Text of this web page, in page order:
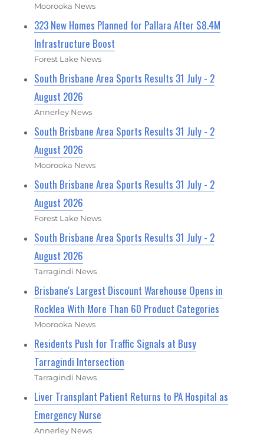
Moorooka News
323 New Homes Planned for Pallara After $8.4M
Infrastructure Boost
Forest Lake News
South Brisbane Area Sports Results 31 July - 2
August 2026
Annerley News
South Brisbane Area Sports Results 31 July - 2
August 2026
Moorooka News
South Brisbane Area Sports Results 31 July - 2
August 2026
Forest Lake News
South Brisbane Area Sports Results 31 July - 2
August 2026
Tarragindi News
Brisbane's Largest Discount Warehouse Opens in
Rocklea With More Than 60 Product Categories
Moorooka News
Residents Push for Traffic Signals at Busy
Tarragindi Intersection
Tarragindi News
Liver Transplant Patient Returns to PA Hospital as
Emergency Nurse
Annerley News